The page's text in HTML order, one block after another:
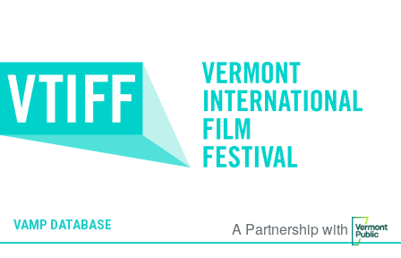
VAMP DATABASE
A Partnership with